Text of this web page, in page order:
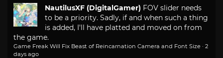
NautilusXF (DigitalGamer) FOV slider needs
to be a priority. Sadly, if and when such a thing
is added, I'll have platted and moved on from
the game.
Game Freak Will Fix Beast of Reincarnation Camera and Font Size · 2
days ago